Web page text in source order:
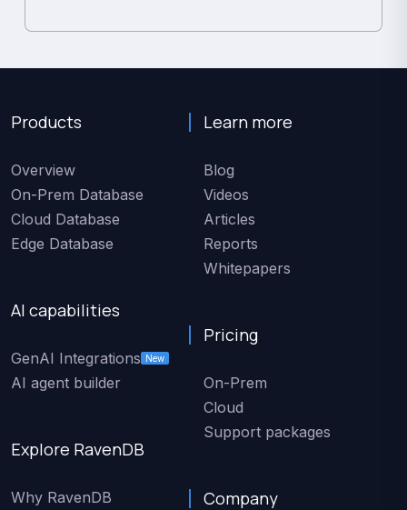
Products
Overview
On-Prem Database
Cloud Database
Edge Database
AI capabilities
GenAI Integrations New
AI agent builder
Explore RavenDB
Why RavenDB
Learn more
Blog
Videos
Articles
Reports
Whitepapers
Pricing
On-Prem
Cloud
Support packages
Company